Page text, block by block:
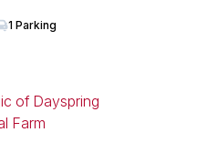
1 Parking